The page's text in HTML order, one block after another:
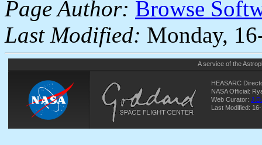
Page Author: Browse
Last Modified: Monday,
A service of the
HEASARC
NASA Official:
Web Curator:
Last Modified: